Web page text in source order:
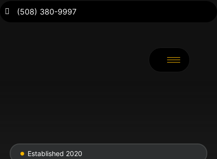
(508) 380-9997
Established 2020